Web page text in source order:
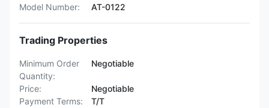
Model Number:
AT-0122
Trading Properties
Minimum Order
Quantity:
Negotiable
Price:
Negotiable
Payment Terms:
T/T